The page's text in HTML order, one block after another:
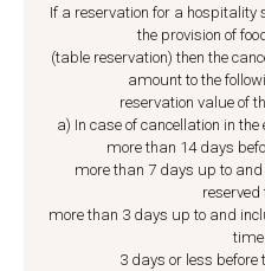
If a reservation for a hospitality
the provision of
(table reservation) then the
amount to the
reservation value of
a) In case of cancellation in
more than 14 days
more than 7 days up to
reserved
more than 3 days up to and
time
3 days or less before